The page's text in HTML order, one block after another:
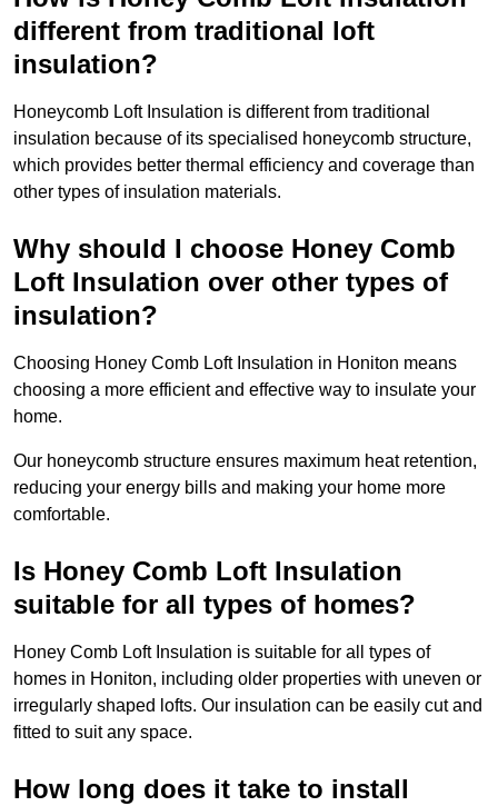
different from traditional loft
insulation?
Honeycomb Loft Insulation is different from traditional
insulation because of its specialised honeycomb structure,
which provides better thermal efficiency and coverage than
other types of insulation materials.
Why should I choose Honey Comb
Loft Insulation over other types of
insulation?
Choosing Honey Comb Loft Insulation in Honiton means
choosing a more efficient and effective way to insulate your
home.
Our honeycomb structure ensures maximum heat retention,
reducing your energy bills and making your home more
comfortable.
Is Honey Comb Loft Insulation
suitable for all types of homes?
Honey Comb Loft Insulation is suitable for all types of
homes in Honiton, including older properties with uneven or
irregularly shaped lofts. Our insulation can be easily cut and
fitted to suit any space.
How long does it take to install